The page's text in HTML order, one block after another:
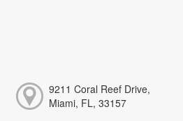
9211 Coral Reef Drive,
Miami, FL, 33157